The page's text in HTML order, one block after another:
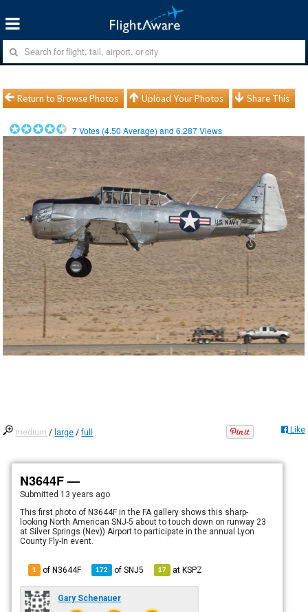
Return to Browse Photos Upload Your Photos Share This
7Votes (4.50 Average) and6,287Views
medium / large /full Like
N3644F —
Submitted 13 years ago
This first photo of N3644F in the FA gallery shows this sharp-
looking North American SNJ-5 about to touch down on runway 23
at Silver Springs (Nev)) Airport to participate in the annual Lyon
County Fly-In event.
1 of N3644F 172 ofSNJ5 17 atKSPZ
Gary Schenauer